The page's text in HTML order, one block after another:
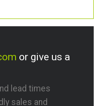
or give us a
lead times
sales and